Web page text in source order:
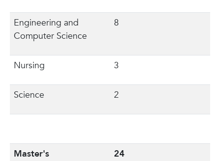
Engineering and
Computer Science
8
Nursing 3
Science 2
Master's 24